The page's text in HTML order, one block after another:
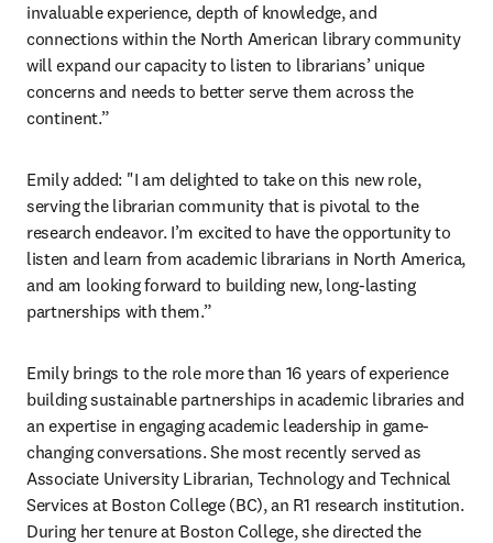
invaluable experience, depth of knowledge, and
connections within the North American library community
will expand our capacity to listen to librarians’ unique
concerns and needs to better serve them across the
continent.”
Emily added: "I am delighted to take on this new role,
serving the librarian community that is pivotal to the
research endeavor. I’m excited to have the opportunity to
listen and learn from academic librarians in North America,
and am looking forward to building new, long-lasting
partnerships with them.”
Emily brings to the role more than 16 years of experience
building sustainable partnerships in academic libraries and
an expertise in engaging academic leadership in game-
changing conversations. She most recently served as
Associate University Librarian, Technology and Technical
Services at Boston College (BC), an R1 research institution.
During her tenure at Boston College, she directed the